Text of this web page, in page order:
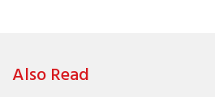
Also Read